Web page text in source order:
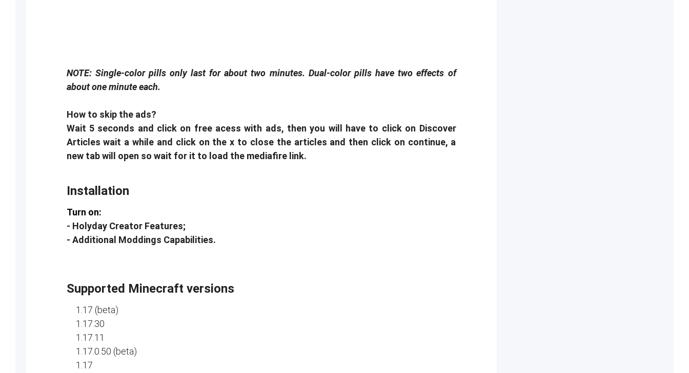
NOTE: Single-color pills only last for about two minutes. Dual-color pills have two effects of
about one minute each.
How to skip the ads?
Wait 5 seconds and click on free acess with ads, then you will have to click on Discover
Articles wait a while and click on the x to close the articles and then click on continue, a
new tab will open so wait for it to load the mediafire link.
Installation
Turn on:
- Holyday Creator Features;
- Additional Moddings Capabilities.
Supported Minecraft versions
1.17 (beta)
1.17.30
1.17.11
1.17.0.50 (beta)
1.17